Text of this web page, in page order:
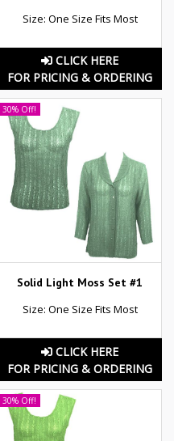
Size: One Size Fits Most
CLICK HERE
FOR PRICING & ORDERING
30% Off!
Solid Light Moss Set #1
Size: One Size Fits Most
CLICK HERE
FOR PRICING & ORDERING
30% Off!